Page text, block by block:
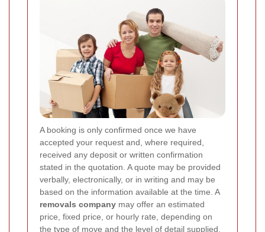
A booking is only confirmed once we have
accepted your request and, where required,
received any deposit or written confirmation
stated in the quotation. A quote may be provided
verbally, electronically, or in writing and may be
based on the information available at the time. A
removals company may offer an estimated
price, fixed price, or hourly rate, depending on
the type of move and the level of detail supplied.